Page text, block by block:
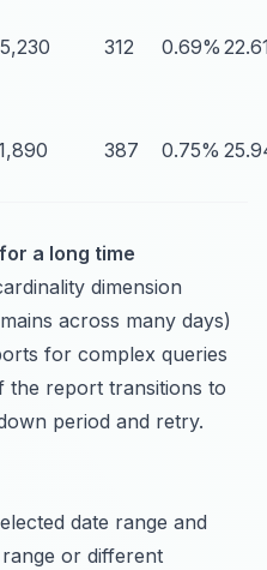
312 0.69%
387 0.75%
a long time
dimension
across many days)
for complex queries
the report transitions to
period and retry.
date range and
or different